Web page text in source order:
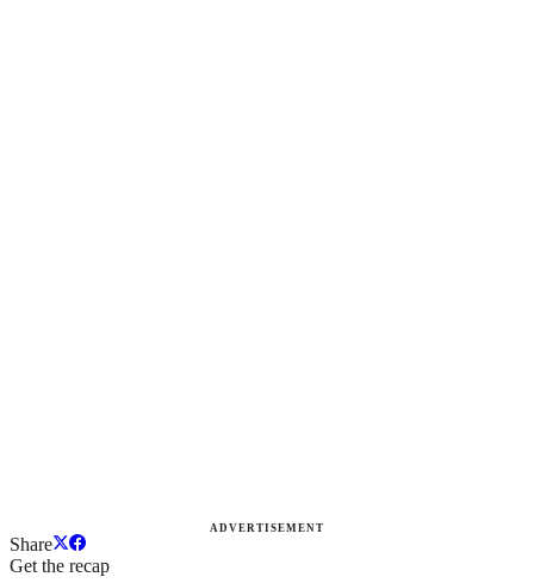
ADVERTISEMENT
Share
Get the recap